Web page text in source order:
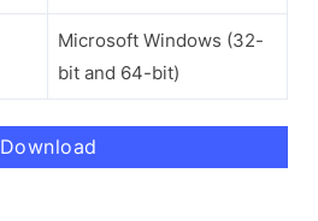
Microsoft Windows (32-
bit and 64-bit)
Download